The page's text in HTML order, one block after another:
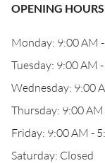
OPENING HOURS
Monday: 9:00 AM
Tuesday: 9:00 AM
Wednesday: 9:00
Thursday: 9:00
Friday: 9:00 AM -
Saturday: Closed